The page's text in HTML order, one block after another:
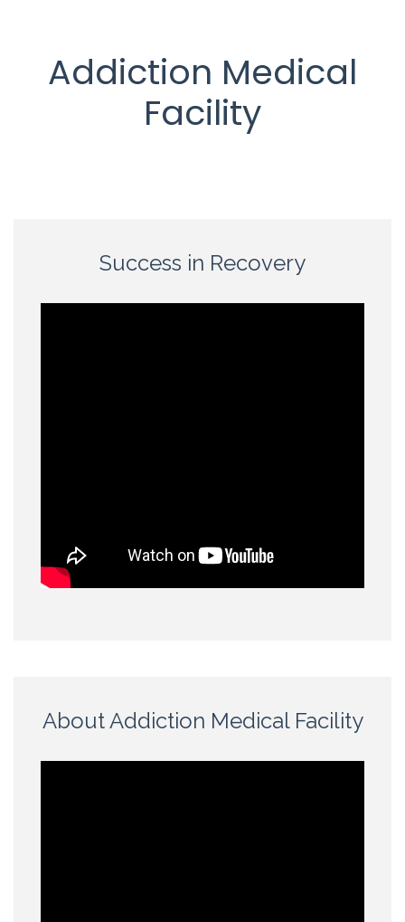
Addiction Medical
Facility
Success in Recovery
About Addiction Medical Facility